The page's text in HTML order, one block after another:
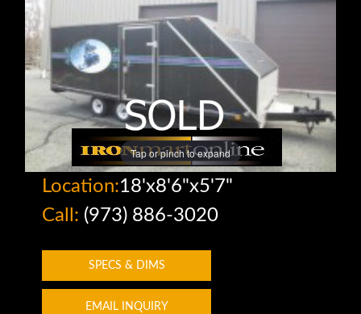
Tap or pinch to expand
Location:18'x8'6"x5'7"
Call: (973) 886-3020
SPECS & DIMS
EMAIL INQUIRY